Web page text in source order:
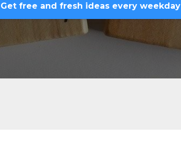
Get free and fresh ideas every weekday